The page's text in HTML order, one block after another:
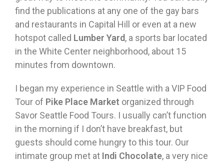
find the publications at any one of the gay bars
and restaurants in Capital Hill or even at a new
hotspot called Lumber Yard, a sports bar located
in the White Center neighborhood, about 15
minutes from downtown.
I began my experience in Seattle with a VIP Food
Tour of Pike Place Market organized through
Savor Seattle Food Tours. I usually can’t function
in the morning if I don’t have breakfast, but
guests should come hungry to this tour. Our
intimate group met at Indi Chocolate, a very nice